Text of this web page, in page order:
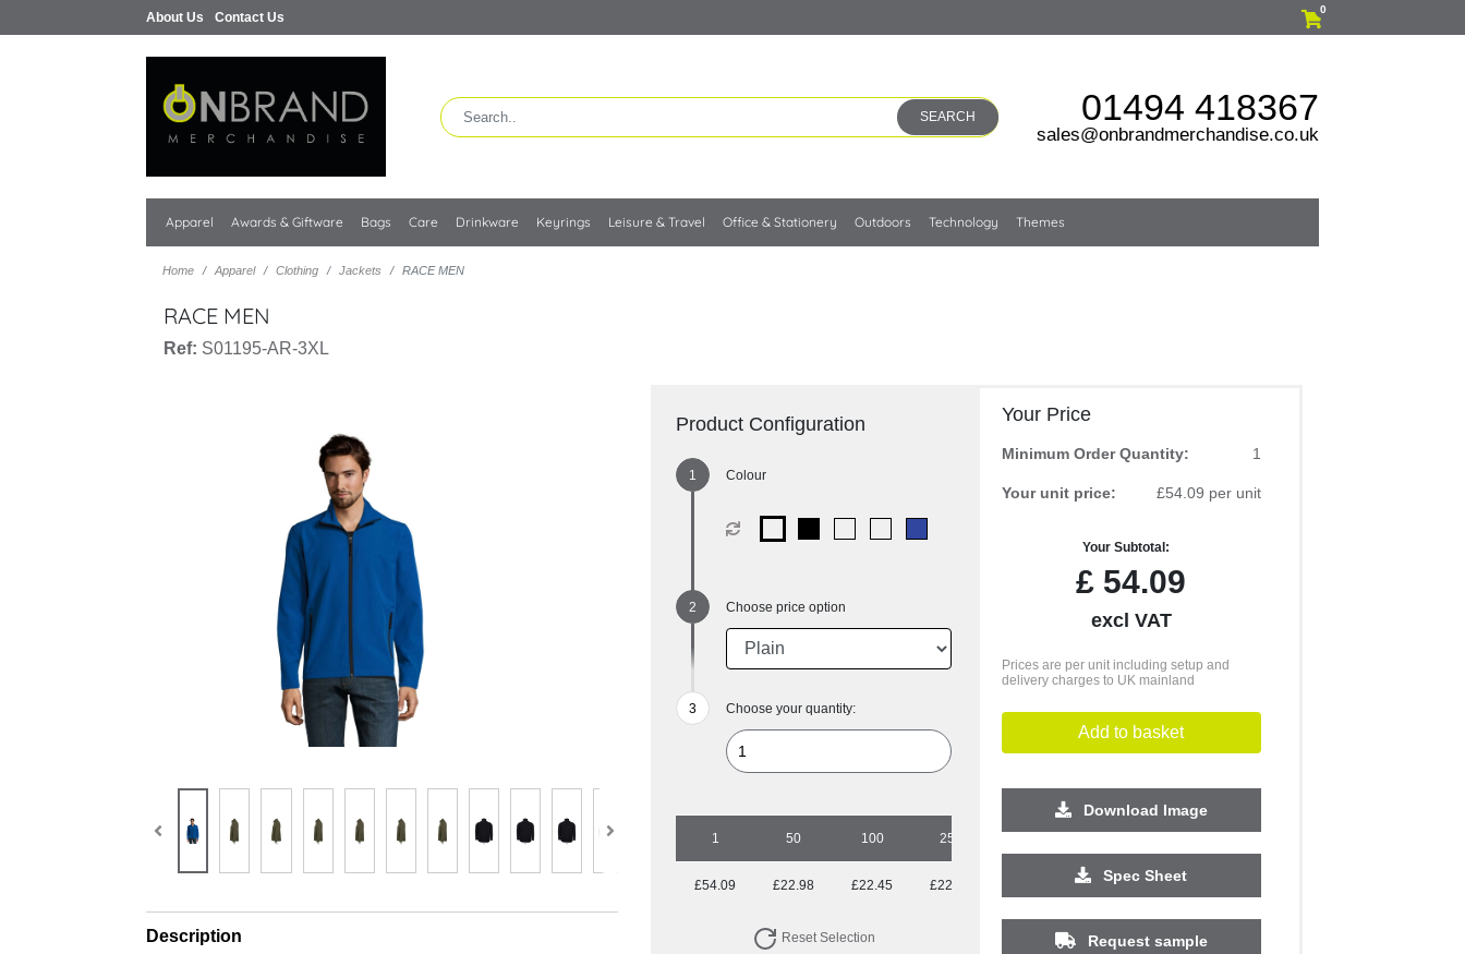
About Us Contact Us
0
SEARCH 01494 418367
sales@onbrandmerchandise.co.uk
Apparel Awards & Giftware Bags Care Drinkware Keyrings Leisure & Travel Office & Stationery Outdoors Technology Themes
Home Apparel Clothing Jackets RACE MEN
RACE MEN
Ref: S01195-AR-3XL
Description
Product Configuration
Colour
Choose price option
Choose your quantity:
1 50 100 250
£54.09 £22.98 £22.45 £22.45 £21.45 £21.45
Reset Selection
Your Price
Minimum Order Quantity: 1
Your unit price: £54.09 per unit
Your Subtotal:
£ 54.09
excl VAT
Prices are per unit including setup and
delivery charges to UK mainland
Add to basket
Download Image
Spec Sheet
Request sample